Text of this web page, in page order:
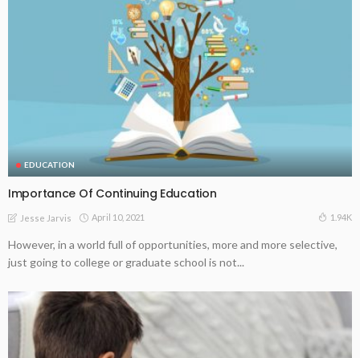
EDUCATION
Importance Of Continuing Education
Jesse Jarvis April 10, 2021 1.94K
However, in a world full of opportunities, more and more selective,
just going to college or graduate school is not...